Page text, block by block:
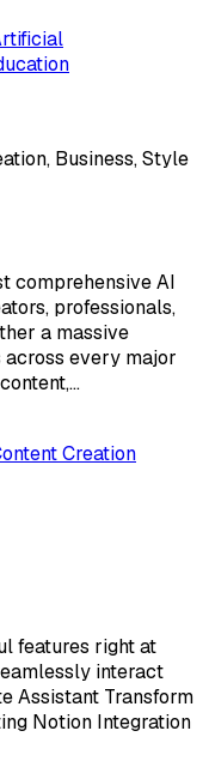
Business, Style
comprehensive AI
professionals,
a massive
every major
Creation
features right at
interact
Assistant Transform
Notion Integration